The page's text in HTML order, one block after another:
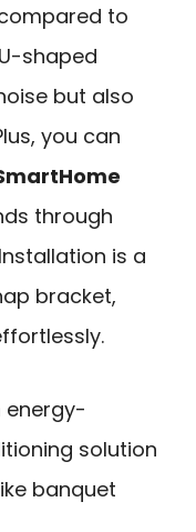
to
shaped
but also
you can
through
is a
bracket,
energy-
solution
banquet